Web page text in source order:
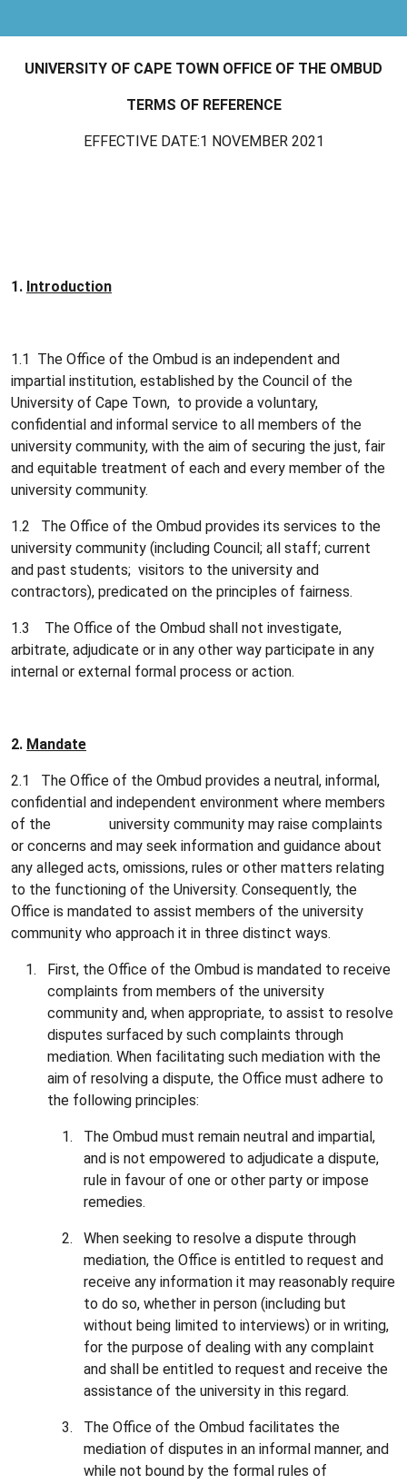
UNIVERSITY OF CAPE TOWN OFFICE OF THE OMBUD
TERMS OF REFERENCE
EFFECTIVE DATE:1 NOVEMBER 2021
1. Introduction
1.1 The Office of the Ombud is an independent and
impartial institution, established by the Council of the
University of Cape Town, to provide a voluntary,
confidential and informal service to all members of the
university community, with the aim of securing the just, fair
and equitable treatment of each and every member of the
university community.
1.2 The Office of the Ombud provides its services to the
university community (including Council; all staff; current
and past students; visitors to the university and
contractors), predicated on the principles of fairness.
1.3 The Office of the Ombud shall not investigate,
arbitrate, adjudicate or in any other way participate in any
internal or external formal process or action.
2. Mandate
2.1 The Office of the Ombud provides a neutral, informal,
confidential and independent environment where members
of the university community may raise complaints
or concerns and may seek information and guidance about
any alleged acts, omissions, rules or other matters relating
to the functioning of the University. Consequently, the
Office is mandated to assist members of the university
community who approach it in three distinct ways.
First, the Office of the Ombud is mandated to receive
complaints from members of the university
community and, when appropriate, to assist to resolve
disputes surfaced by such complaints through
mediation. When facilitating such mediation with the
aim of resolving a dispute, the Office must adhere to
the following principles:
The Ombud must remain neutral and impartial,
and is not empowered to adjudicate a dispute,
rule in favour of one or other party or impose
remedies.
When seeking to resolve a dispute through
mediation, the Office is entitled to request and
receive any information it may reasonably require
to do so, whether in person (including but
without being limited to interviews) or in writing,
for the purpose of dealing with any complaint
and shall be entitled to request and receive the
assistance of the university in this regard.
The Office of the Ombud facilitates the
mediation of disputes in an informal manner, and
while not bound by the formal rules of